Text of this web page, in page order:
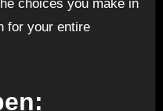
choices you make in
for your entire